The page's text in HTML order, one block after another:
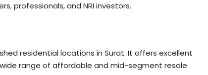
professionals, and NRI investors.
residential locations in Surat. It offers excellent
range of affordable and mid-segment resale